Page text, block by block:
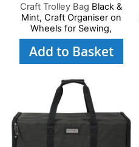
Craft Trolley Bag Black &
Mint, Craft Organiser on
Wheels for Sewing,
Scrapbooking, Paper Craft
and Art, Storage Case for
Add to Basket